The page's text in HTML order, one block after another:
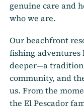
genuine care and
who we are.
Our beachfront
fishing adventures
deeper—a
community, and
us. From the
the El Pescador